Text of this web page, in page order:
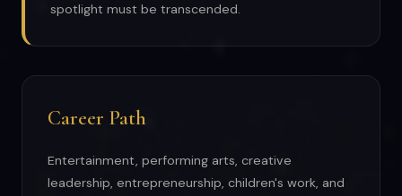
spotlight must be transcended.
Career Path
Entertainment, performing arts, creative
leadership, entrepreneurship, children's work, and